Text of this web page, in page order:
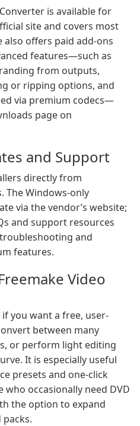
is available for
site and covers most
also offers paid add-ons
features—such as
from outputs,
or ripping options, and
via premium codecs—
page on
and Support
directly from
The Windows-only
via the vendor’s website;
and support resources
and
features.
Video
you want a free, user-
between many
or perform light editing
It is especially useful
presets and one-click
occasionally need DVD
the option to expand